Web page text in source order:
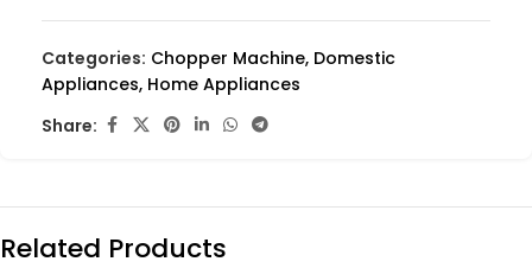
Categories: Chopper Machine, Domestic
Appliances, Home Appliances
Share:
Related Products